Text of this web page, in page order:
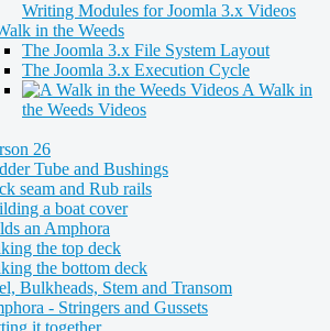
Writing Modules for Joomla 3.x Videos
in the Weeds
The Joomla 3.x File System Layout
The Joomla 3.x Execution Cycle
A Walk in
the Weeds Videos
26
Tube and Bushings
seam and Rub rails
a boat cover
an Amphora
the top deck
the bottom deck
Bulkheads, Stem and Transom
- Stringers and Gussets
it together